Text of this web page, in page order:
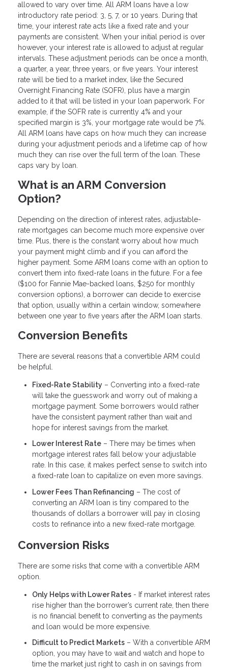
allowed to vary over time. All ARM loans have a low
introductory rate period: 3, 5, 7, or 10 years. During that
time, your interest rate acts like a fixed rate and your
payments are consistent. When your initial period is over
however, your interest rate is allowed to adjust at regular
intervals. These adjustment periods can be once a month,
a quarter, a year, three years, or five years. Your interest
rate will be tied to a market index, like the Secured
Overnight Financing Rate (SOFR), plus have a margin
added to it that will be listed in your loan paperwork. For
example, if the SOFR rate is currently 4% and your
specified margin is 3%, your mortgage rate would be 7%.
All ARM loans have caps on how much they can increase
during your adjustment periods and a lifetime cap of how
much they can rise over the full term of the loan. These
caps vary by loan.
What is an ARM Conversion
Option?
Depending on the direction of interest rates, adjustable-
rate mortgages can become much more expensive over
time. Plus, there is the constant worry about how much
your payment might climb and if you can afford the
higher payment. Some ARM loans come with an option to
convert them into fixed-rate loans in the future. For a fee
($100 for Fannie Mae-backed loans, $250 for monthly
conversion options), a borrower can decide to exercise
that option, usually within a certain window, somewhere
between one year to five years after the ARM loan starts.
Conversion Benefits
There are several reasons that a convertible ARM could
be helpful.
Fixed-Rate Stability – Converting into a fixed-rate
will take the guesswork and worry out of making a
mortgage payment. Some borrowers would rather
have the consistent payment rather than wait and
hope for interest savings from the market.
Lower Interest Rate – There may be times when
mortgage interest rates fall below your adjustable
rate. In this case, it makes perfect sense to switch into
a fixed-rate loan to capitalize on even more savings.
Lower Fees Than Refinancing – The cost of
converting an ARM loan is tiny compared to the
thousands of dollars a borrower will pay in closing
costs to refinance into a new fixed-rate mortgage.
Conversion Risks
There are some risks that come with a convertible ARM
option.
Only Helps with Lower Rates - If market interest rates
rise higher than the borrower’s current rate, then there
is no financial benefit to converting as the payments
and loan would be more expensive.
Difficult to Predict Markets – With a convertible ARM
option, you may have to wait and watch and hope to
time the market just right to cash in on savings from